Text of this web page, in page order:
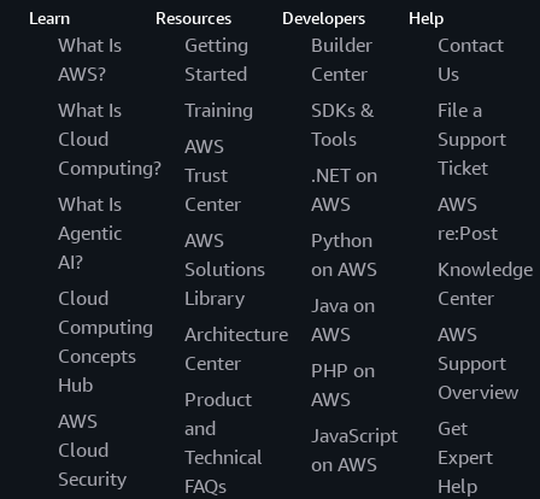
Learn
What Is
AWS?
What Is
Cloud
Computing?
What Is
Agentic
AI?
Cloud
Computing
Concepts
Hub
AWS
Cloud
Security
Resources
Getting
Started
Training
AWS
Trust
Center
AWS
Solutions
Library
Architecture
Center
Product
and
Technical
FAQs
Developers
Builder
Center
SDKs &
Tools
.NET on
AWS
Python
on AWS
Java on
AWS
PHP on
AWS
JavaScript
on AWS
Help
Contact
Us
File a
Support
Ticket
AWS
re:Post
Knowledge
Center
AWS
Support
Overview
Get
Expert
Help